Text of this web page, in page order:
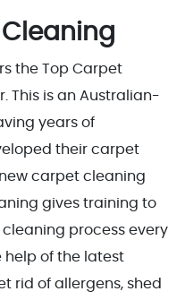
Cleaning
the Top Carpet
This is an Australian-
years of
their carpet
carpet cleaning
gives training to
process every
help of the latest
rid of allergens, shed